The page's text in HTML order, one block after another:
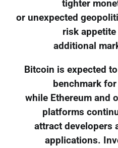
tighter
or unexpected
risk
additional
Bitcoin is expected
benchmark
while Ethereum and
platforms
attract developers
applications.